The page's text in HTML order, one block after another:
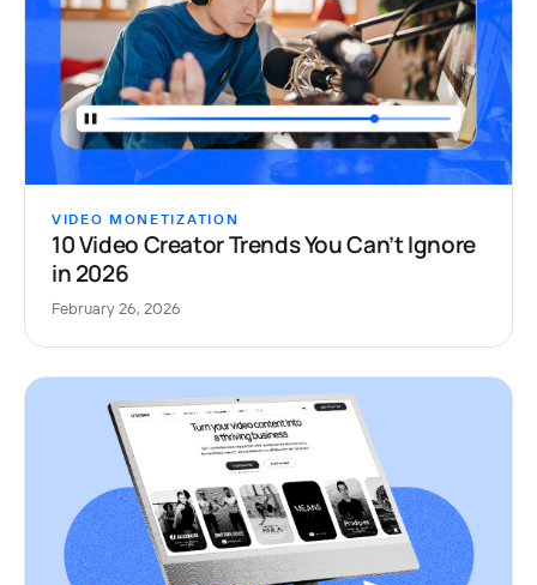
VIDEO MONETIZATION
10 Video Creator Trends You Can’t Ignore
in 2026
February 26, 2026